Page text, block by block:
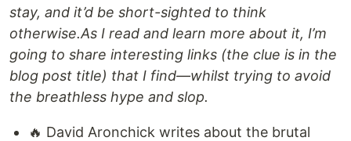
stay, and it’d be short-sighted to think
otherwise.As I read and learn more about it, I’m
going to share interesting links (the clue is in the
blog post title) that I find—whilst trying to avoid
the breathless hype and slop.
🔥 David Aronchick writes about the brutal